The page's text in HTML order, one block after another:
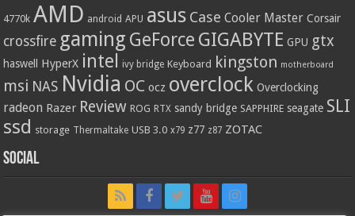
4770k AMD android APU asus Case Cooler Master Corsair
crossfire gaming GeForce GIGABYTE GPU gtx
haswell HyperX intel ivy bridge Keyboard kingston motherboard
msi NAS Nvidia OC ocz overclock Overclocking
radeon Razer Review ROG RTX sandy bridge SAPPHIRE seagate SLI
ssd storage Thermaltake USB 3.0 x79 z77 z87 ZOTAC
Social